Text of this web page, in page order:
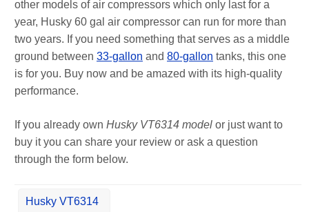
other models of air compressors which only last for a
year, Husky 60 gal air compressor can run for more than
two years. If you need something that serves as a middle
ground between 33-gallon and 80-gallon tanks, this one
is for you. Buy now and be amazed with its high-quality
performance.
If you already own Husky VT6314 model or just want to
buy it you can share your review or ask a question
through the form below.
Husky VT6314